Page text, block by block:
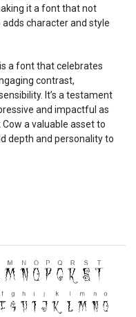
it a font that not
character and style
is a font that celebrates
contrast,
It’s a testament
and impactful as
a valuable asset to
depth and personality to